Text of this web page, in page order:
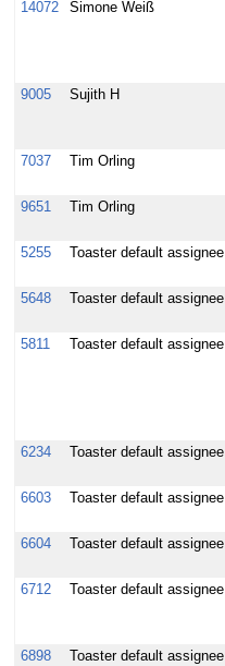
14072
Simone Weiß
9005
Sujith H
7037
Tim Orling
9651 Tim Orling
5255 Toaster default assignee
5648 Toaster default assignee
5811 Toaster default assignee
6234 Toaster default assignee
6603 Toaster default assignee
6604 Toaster default assignee
6712 Toaster default assignee
6898 Toaster default assignee